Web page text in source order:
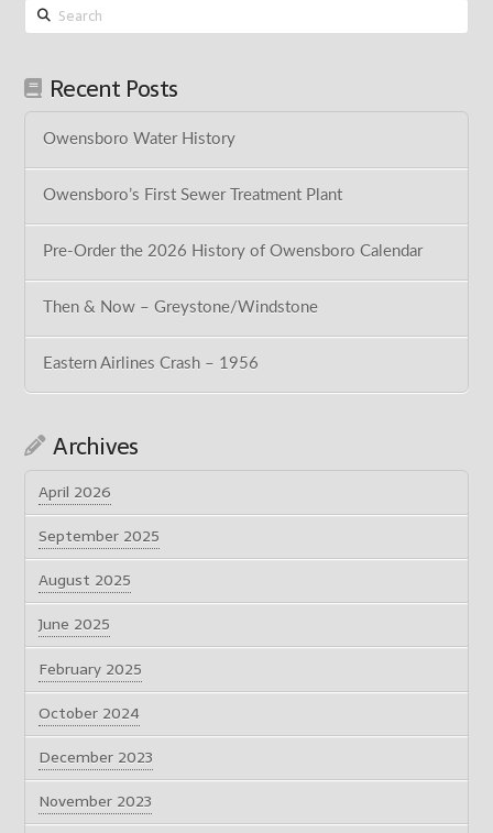
Search
Recent Posts
Owensboro Water History
Owensboro’s First Sewer Treatment Plant
Pre-Order the 2026 History of Owensboro Calendar
Then & Now – Greystone/Windstone
Eastern Airlines Crash – 1956
Archives
April 2026
September 2025
August 2025
June 2025
February 2025
October 2024
December 2023
November 2023